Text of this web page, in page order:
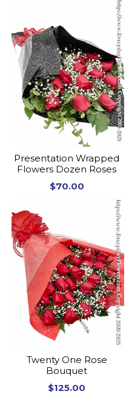
Presentation Wrapped
Flowers Dozen Roses
$70.00
Twenty One Rose
Bouquet
$125.00